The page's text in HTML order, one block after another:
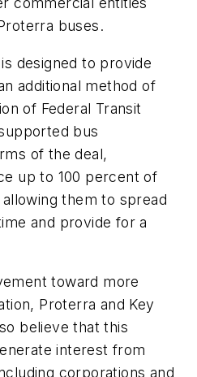
buses.
designed to provide
additional method of
of Federal Transit
bus
of the deal,
up to 100 percent of
them to spread
and provide for a
toward more
Proterra and Key
believe that this
interest from
corporations and